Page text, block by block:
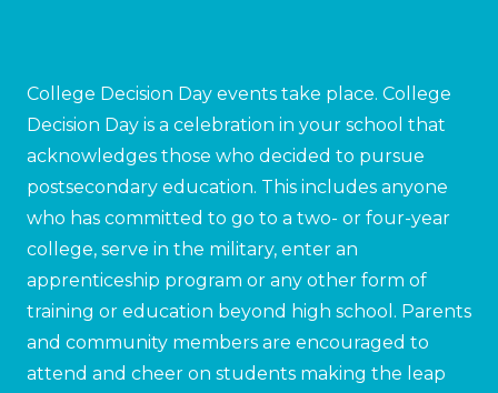
College Decision Day events take place. College
Decision Day is a celebration in your school that
acknowledges those who decided to pursue
postsecondary education. This includes anyone
who has committed to go to a two- or four-year
college, serve in the military, enter an
apprenticeship program or any other form of
training or education beyond high school. Parents
and community members are encouraged to
attend and cheer on students making the leap